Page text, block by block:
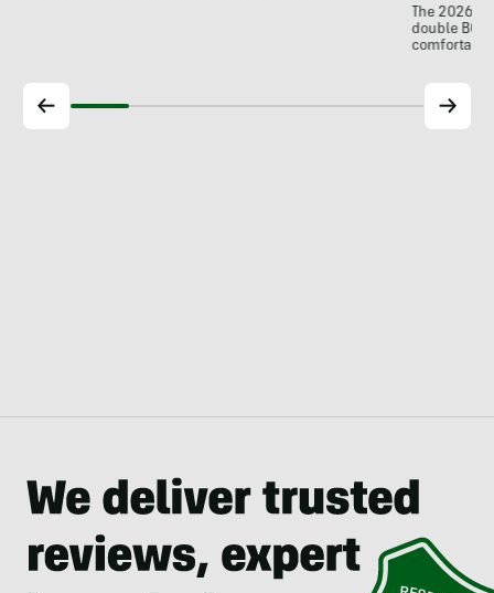
The 2026
double
comfortable